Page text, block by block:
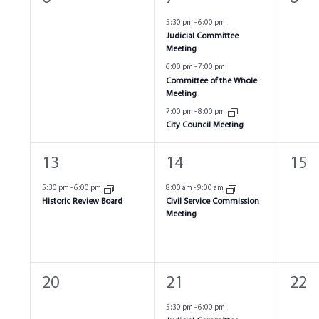
events,
5:30 pm -6:00 pm
Judicial Committee
Meeting
6:00 pm - 7:00 pm
Committee of the Whole
Meeting
7:00 pm -8:00 pm
City Council Meeting
1
event,
13
5:30 pm -6:00 pm
Historic Review Board
1
event,
14
8:00 am -9:00 am
Civil Service Commission
Meeting
0
15
0
20
4
events,
21
5:30 pm -6:00 pm
0
22